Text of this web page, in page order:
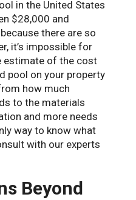
in the United States
$28,000 and
there are so
it’s impossible for
estimate of the cost
pool on your property
how much
to the materials
and more needs
way to know what
with our experts
Beyond